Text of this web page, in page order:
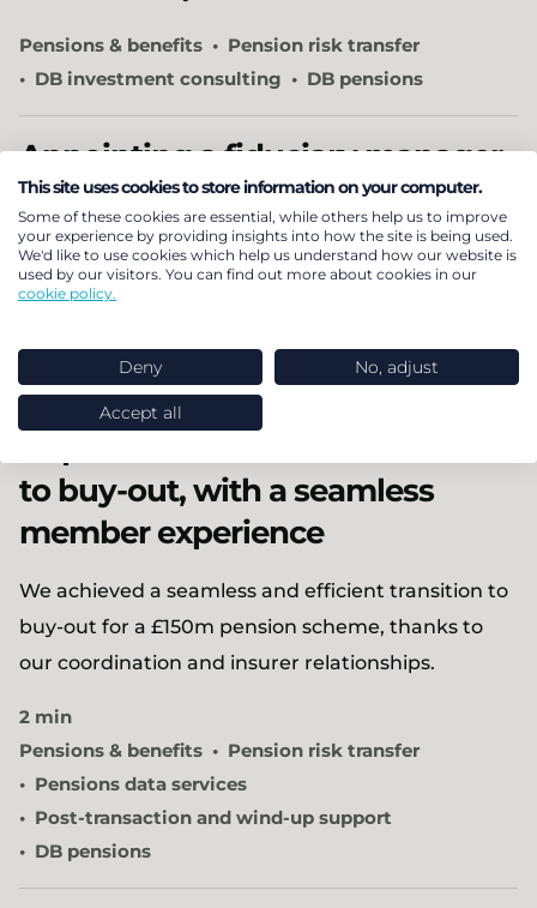
Pensions & benefits
Pension risk transfer
DB investment consulting
DB pensions
Appointing a fiduciary manager
How we ensured that our client got the right
fiduciary arrangements for their needs.
Pensions & benefits
OCIO and fiduciary selection
to buy-out, with a seamless
member experience
We achieved a seamless and efficient transition to
buy-out for a £150m pension scheme, thanks to
our coordination and insurer relationships.
2 min
Pensions & benefits
Pension risk transfer
Pensions data services
Post-transaction and wind-up support
DB pensions
This site uses cookies to store information on your computer.
Some of these cookies are essential, while others help us to improve
your experience by providing insights into how the site is being used.
We'd like to use cookies which help us understand how our website is
used by our visitors. You can find out more about cookies in our
cookie policy.
Deny No, adjust
Accept all